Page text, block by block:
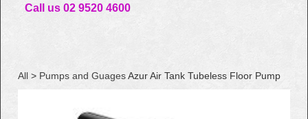
Call us 02 9520 4600
All > Pumps and GuagesAzur Air Tank Tubeless Floor Pump